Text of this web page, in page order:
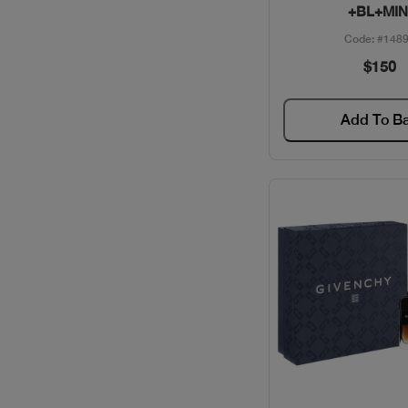
Code:
$150
Add To